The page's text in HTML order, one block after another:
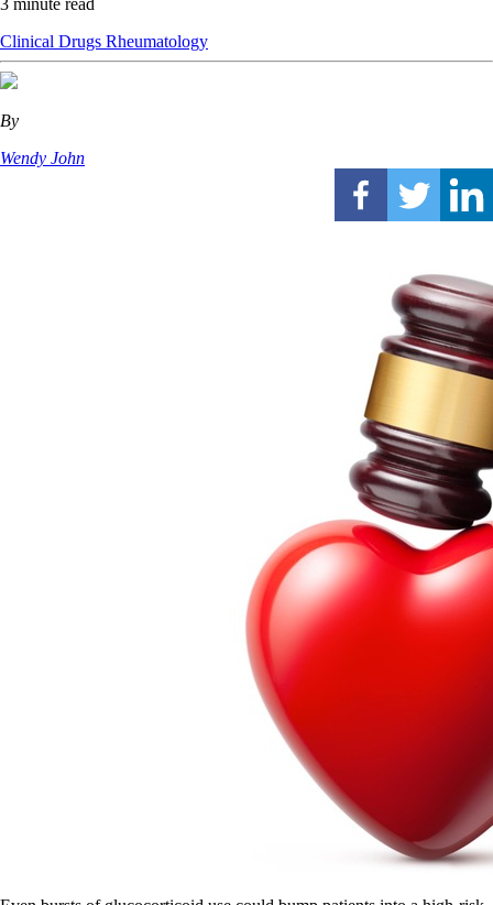
Clinical Drugs Rheumatology
By
Wendy John